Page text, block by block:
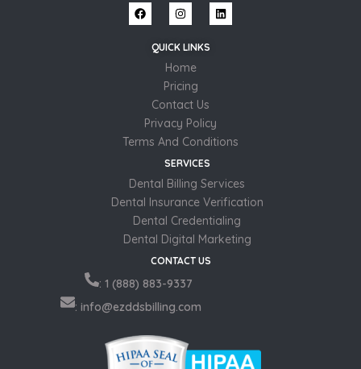
QUICK LINKS
Home
Pricing
Contact Us
Privacy Policy
Terms And Conditions
SERVICES
Dental Billing Services
Dental Insurance Verification
Dental Credentialing
Dental Digital Marketing
CONTACT US
: 1 (888) 883-9337
: info@ezddsbilling.com